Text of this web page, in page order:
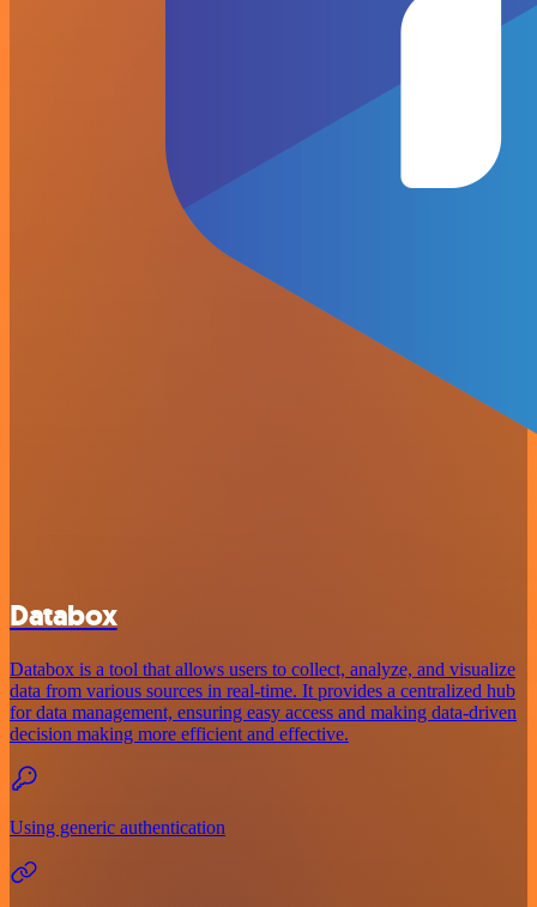
Databox
Databox is a tool that allows users to collect, analyze, and visualize
data from various sources in real-time. It provides a centralized hub
for data management, ensuring easy access and making data-driven
decision making more efficient and effective.
Using generic authentication